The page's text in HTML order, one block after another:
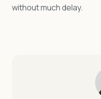
without much delay.